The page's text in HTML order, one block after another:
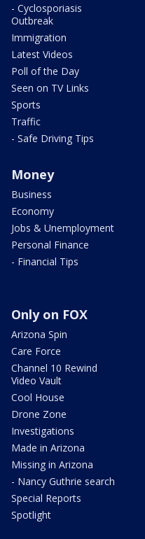
- Cyclosporiasis
Outbreak
Immigration
Latest Videos
Poll of the Day
Seen on TV Links
Sports
Traffic
- Safe Driving Tips
Money
Business
Economy
Jobs & Unemployment
Personal Finance
- Financial Tips
Only on FOX
Arizona Spin
Care Force
Channel 10 Rewind
Video Vault
Cool House
Drone Zone
Investigations
Made in Arizona
Missing in Arizona
- Nancy Guthrie search
Special Reports
Spotlight